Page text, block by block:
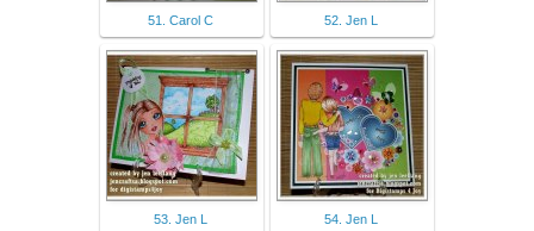
51. Carol C 52. Jen L
53. Jen L 54. Jen L